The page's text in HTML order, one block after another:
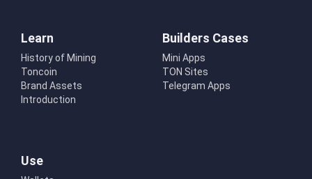
Learn
History of Mining
Toncoin
Brand Assets
Introduction
Builders Cases
Mini Apps
TON Sites
Telegram Apps
Use